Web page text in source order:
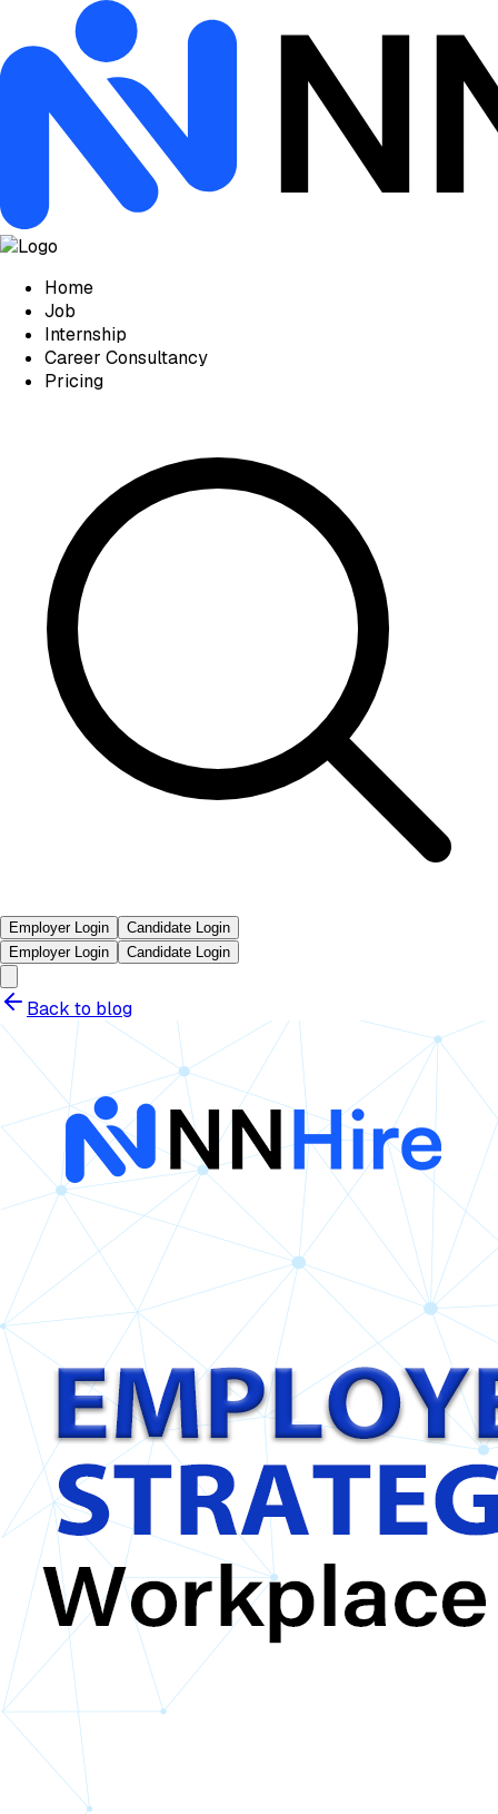
Home
Job
Internship
Career Consultancy
Pricing
Employer Login
Candidate Login
Employer Login
Candidate Login
Back to blog